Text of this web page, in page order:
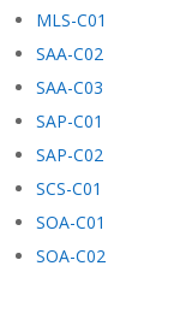
MLS-C01
SAA-C02
SAA-C03
SAP-C01
SAP-C02
SCS-C01
SOA-C01
SOA-C02